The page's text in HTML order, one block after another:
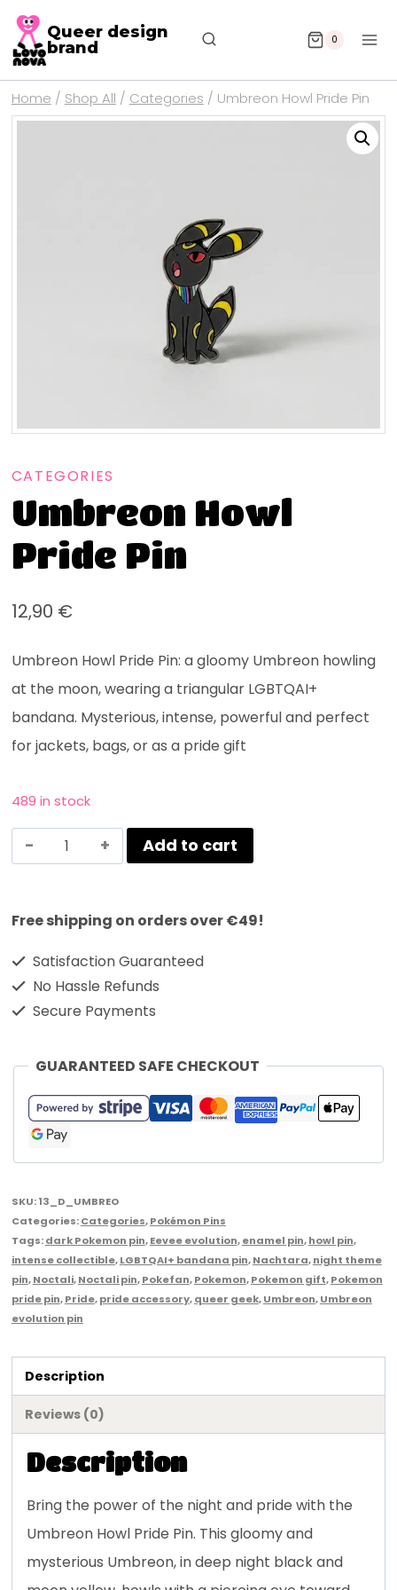
Queer design
brand
0
Home / Shop All / Categories / Umbreon Howl Pride Pin
CATEGORIES
Umbreon Howl
Pride Pin
12,90 €
Umbreon Howl Pride Pin: a gloomy Umbreon howling
at the moon, wearing a triangular LGBTQAI+
bandana. Mysterious, intense, powerful and perfect
for jackets, bags, or as a pride gift
489 in stock
Add to cart
Free shipping on orders over €49!
Satisfaction Guaranteed
No Hassle Refunds
Secure Payments
GUARANTEED SAFE CHECKOUT
SKU:13_D_UMBREO
Categories:Categories,Pokémon Pins
Tags:dark Pokemon pin,Eevee evolution,enamel pin,howl pin,
intense collectible,LGBTQAI+ bandana pin,Nachtara,night theme
pin,Noctali,Noctali pin,Pokefan,Pokemon,Pokemon gift,Pokemon
pride pin,Pride,pride accessory,queer geek,Umbreon,Umbreon
evolution pin
Description
Reviews (0)
Description
Bring the power of the night and pride with the
Umbreon Howl Pride Pin. This gloomy and
mysterious Umbreon, in deep night black and